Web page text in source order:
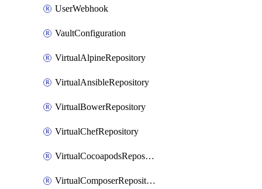
UserWebhook
VaultConfiguration
VirtualAlpineRepository
VirtualAnsibleRepository
VirtualBowerRepository
VirtualChefRepository
VirtualCocoapodsRepository
VirtualComposerRepository